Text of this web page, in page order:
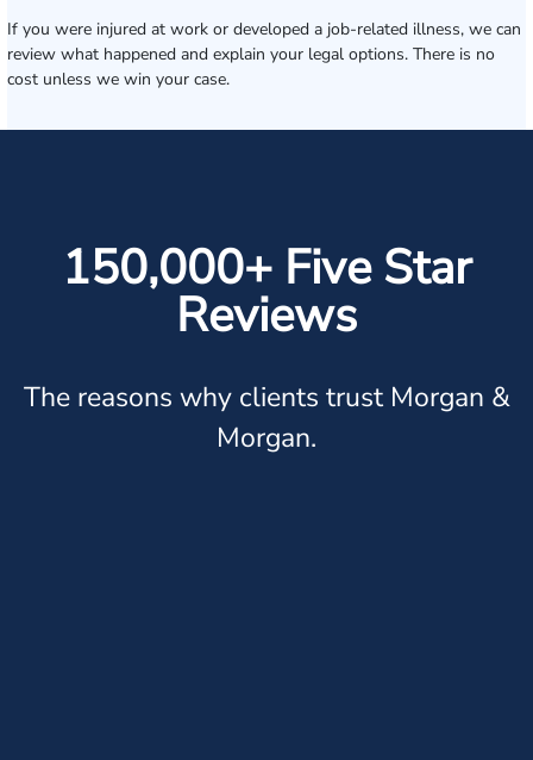
If you were injured at work or developed a job-related illness, we can
review what happened and explain your legal options. There is no
cost unless we win your case.
150,000+ Five Star
Reviews
The reasons why clients trust Morgan &
Morgan.